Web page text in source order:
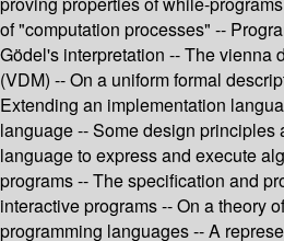
of "computation processes" --
Gödel's interpretation -- The vienna
(VDM) -- On a uniform formal
Extending an implementation
language -- Some design principles
language to express and execute
programs -- The specification and
interactive programs -- On a theory
programming languages -- A